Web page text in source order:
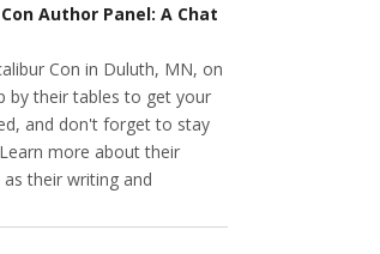
Author Panel: A Chat
Con in Duluth, MN, on
by their tables to get your
and don't forget to stay
more about their
their writing and